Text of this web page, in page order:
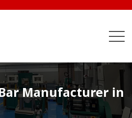
Manufacturer in